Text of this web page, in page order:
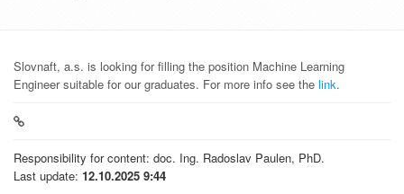
Slovnaft, a.s. is looking for filling the position Machine Learning
Engineer suitable for our graduates. For more info see the link.
Responsibility for content: doc. Ing. Radoslav Paulen, PhD.
Last update: 12.10.2025 9:44